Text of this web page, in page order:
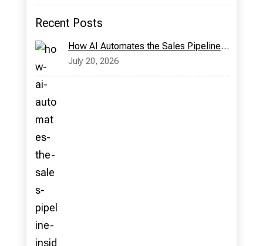
Recent Posts
How AI Automates the Sales Pipeline: Inside Bridge CRM’s Milo Assistant
July 20, 2026